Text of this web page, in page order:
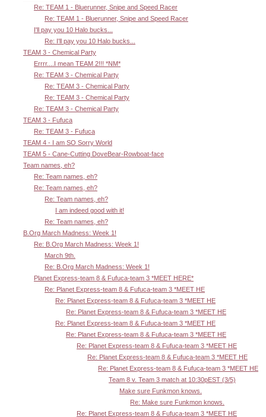
Re: TEAM 1 - Bluerunner, Snipe and Speed Racer
Re: TEAM 1 - Bluerunner, Snipe and Speed Racer
I'll pay you 10 Halo bucks...
Re: I'll pay you 10 Halo bucks...
TEAM 3 - Chemical Party
Errrr....I mean TEAM 2!!! *NM*
Re: TEAM 3 - Chemical Party
Re: TEAM 3 - Chemical Party
Re: TEAM 3 - Chemical Party
Re: TEAM 3 - Chemical Party
TEAM 3 - Fufuca
Re: TEAM 3 - Fufuca
TEAM 4 - I am SO Sorry World
TEAM 5 - Cane-Cutting DoveBear-Rowboat-face
Team names, eh?
Re: Team names, eh?
Re: Team names, eh?
Re: Team names, eh?
I am indeed good with it!
Re: Team names, eh?
B.Org March Madness: Week 1!
Re: B.Org March Madness: Week 1!
March 9th.
Re: B.Org March Madness: Week 1!
Planet Express-team 8 & Fufuca-team 3 *MEET HERE*
Re: Planet Express-team 8 & Fufuca-team 3 *MEET HE
Re: Planet Express-team 8 & Fufuca-team 3 *MEET HE
Re: Planet Express-team 8 & Fufuca-team 3 *MEET HE
Re: Planet Express-team 8 & Fufuca-team 3 *MEET HE
Re: Planet Express-team 8 & Fufuca-team 3 *MEET HE
Re: Planet Express-team 8 & Fufuca-team 3 *MEET HE
Re: Planet Express-team 8 & Fufuca-team 3 *MEET HE
Re: Planet Express-team 8 & Fufuca-team 3 *MEET HE
Team 8 v. Team 3 match at 10:30pEST (3/5)
Make sure Funkmon knows.
Re: Make sure Funkmon knows.
Re: Planet Express-team 8 & Fufuca-team 3 *MEET HE